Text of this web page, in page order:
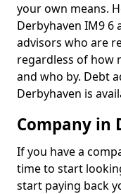
your own means.
Derbyhaven IM9 6
advisors who are
regardless of how
and who by. Debt
Derbyhaven is
Company in
If you have a
time to start
start paying back